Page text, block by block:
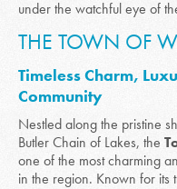
under the watchful eye of
THE TOWN OF
Timeless Charm,
Community
Nestled along the pristine
Butler Chain of Lakes, the
one of the most charming
in the region. Known for its